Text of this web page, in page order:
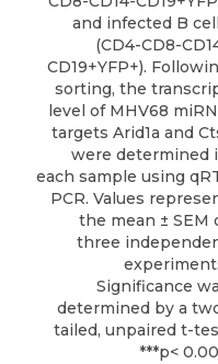
and infected B
(CD4-CD8-
CD19+YFP+).
sorting, the
level of MHV68
targets Arid1a and
were determined
each sample using
PCR. Values
the mean ± SEM
three
Significance
determined by a
tailed, unpaired t-
***p<